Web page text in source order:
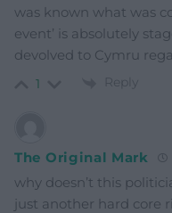
was known what was
event’ is absolutely
devolved to Cymru
1 Reply
The Original Mark
why doesn’t this
just another hard core